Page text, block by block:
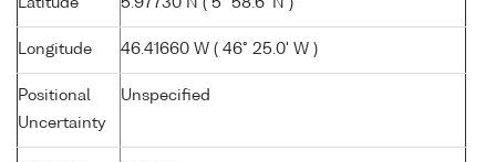
Latitude 5.97730 N ( 5° 58.6' N )
Longitude 46.41660 W ( 46° 25.0' W )
Positional
Uncertainty
Unspecified